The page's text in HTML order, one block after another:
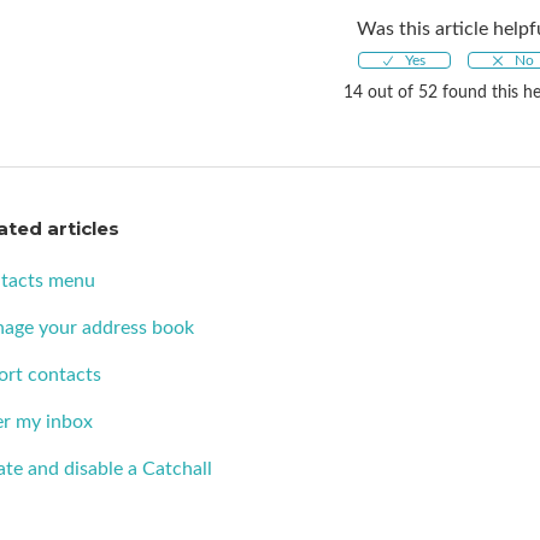
Was this article
14 out of 52 found this
articles
menu
your address book
contacts
my inbox
and disable a Catchall